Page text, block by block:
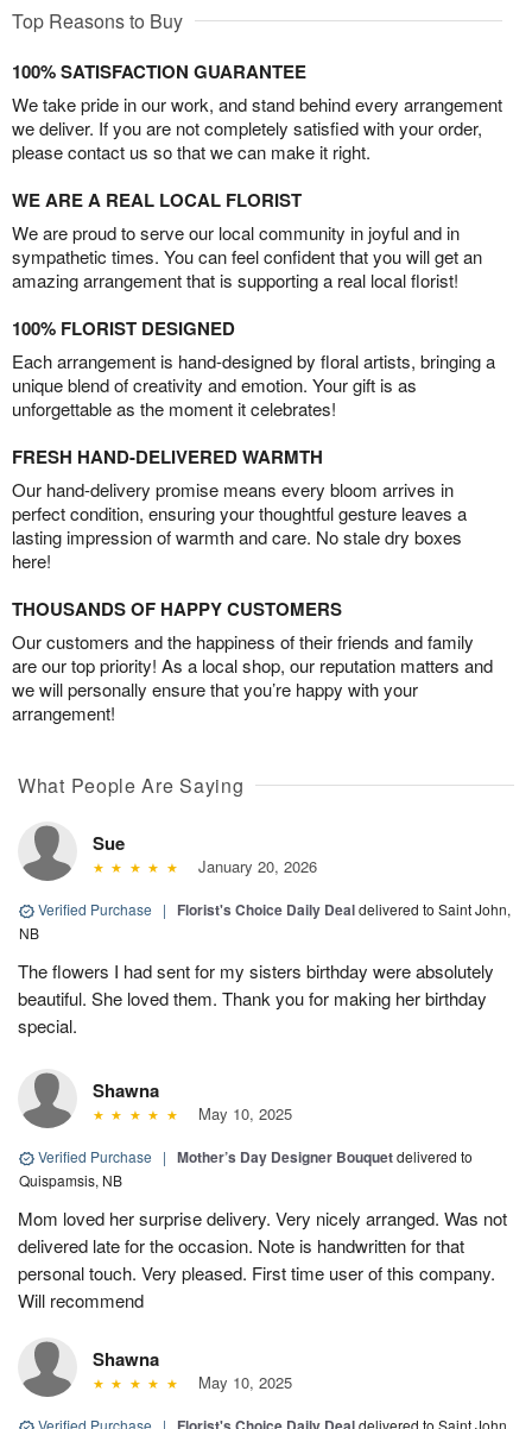
Top Reasons to Buy
100% SATISFACTION GUARANTEE
We take pride in our work, and stand behind every arrangement
we deliver. If you are not completely satisfied with your order,
please contact us so that we can make it right.
WE ARE A REAL LOCAL FLORIST
We are proud to serve our local community in joyful and in
sympathetic times. You can feel confident that you will get an
amazing arrangement that is supporting a real local florist!
100% FLORIST DESIGNED
Each arrangement is hand-designed by floral artists, bringing a
unique blend of creativity and emotion. Your gift is as
unforgettable as the moment it celebrates!
FRESH HAND-DELIVERED WARMTH
Our hand-delivery promise means every bloom arrives in
perfect condition, ensuring your thoughtful gesture leaves a
lasting impression of warmth and care. No stale dry boxes
here!
THOUSANDS OF HAPPY CUSTOMERS
Our customers and the happiness of their friends and family
are our top priority! As a local shop, our reputation matters and
we will personally ensure that you’re happy with your
arrangement!
What People Are Saying
Sue
January 20, 2026
Verified Purchase | Florist's Choice Daily Dealdelivered to Saint John,
NB
The flowers I had sent for my sisters birthday were absolutely
beautiful. She loved them. Thank you for making her birthday
special.
Shawna
May 10, 2025
Verified Purchase | Mother’s Day Designer Bouquetdelivered to
Quispamsis, NB
Mom loved her surprise delivery. Very nicely arranged. Was not
delivered late for the occasion. Note is handwritten for that
personal touch. Very pleased. First time user of this company.
Will recommend
Shawna
May 10, 2025